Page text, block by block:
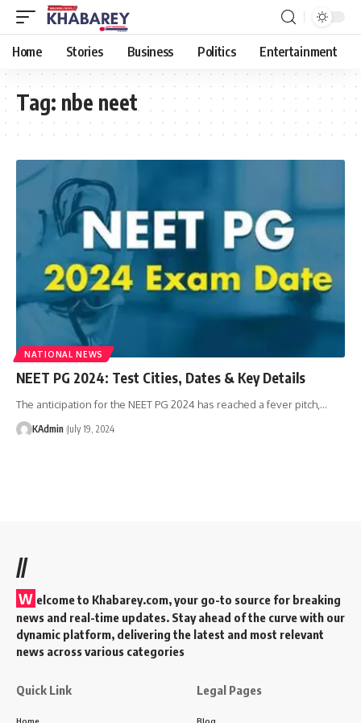
Home Stories Business Politics Entertainment
Tag: nbe neet
NATIONAL NEWS
NEET PG 2024: Test Cities, Dates & Key Details
The anticipation for the NEET PG 2024 has reached a fever pitch, …
KAdmin July 19, 2024
//
W elcome to Khabarey.com, your go-to source for breaking
news and real-time updates. Stay ahead of the curve with our
dynamic platform, delivering the latest and most relevant
news across various categories
Quick Link
Home
Legal Pages
Blog